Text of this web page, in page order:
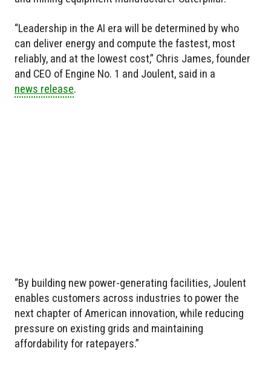
“Leadership in the AI era will be determined by who
can deliver energy and compute the fastest, most
reliably, and at the lowest cost,” Chris James, founder
and CEO of Engine No. 1 and Joulent, said in a
news release.
“By building new power-generating facilities, Joulent
enables customers across industries to power the
next chapter of American innovation, while reducing
pressure on existing grids and maintaining
affordability for ratepayers.”